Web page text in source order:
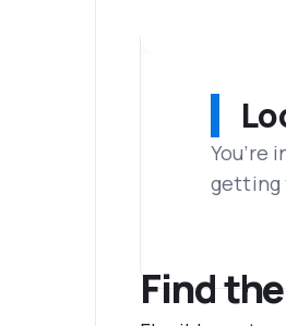
You’re
getting
Find